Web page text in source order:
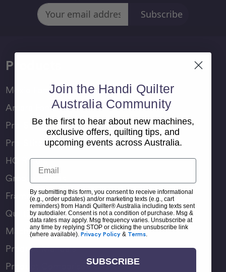
Email
Address
Products
Moxie Family
Amara Family
Pro-Stitcher Lite
Pro-Stitcher Premium
HQ Rulers
Groovy Boards
Frame Accessories
Quilting Accessories
Machine Accessories
Product Manuals
Product Comparison Chart
Join the Handi Quilter
Australia Community
Be the first to hear about new machines,
exclusive offers, quilting tips, and
upcoming events across Australia.
Email
By submitting this form, you consent to receive informational
(e.g., order updates) and/or marketing texts (e.g., cart
reminders) from Handi Quilter® Australia including texts sent
by autodialer. Consent is not a condition of purchase. Msg &
data rates may apply. Msg frequency varies. Unsubscribe at
any time by replying STOP or clicking the unsubscribe link
(where available). Privacy Policy & Terms.
SUBSCRIBE